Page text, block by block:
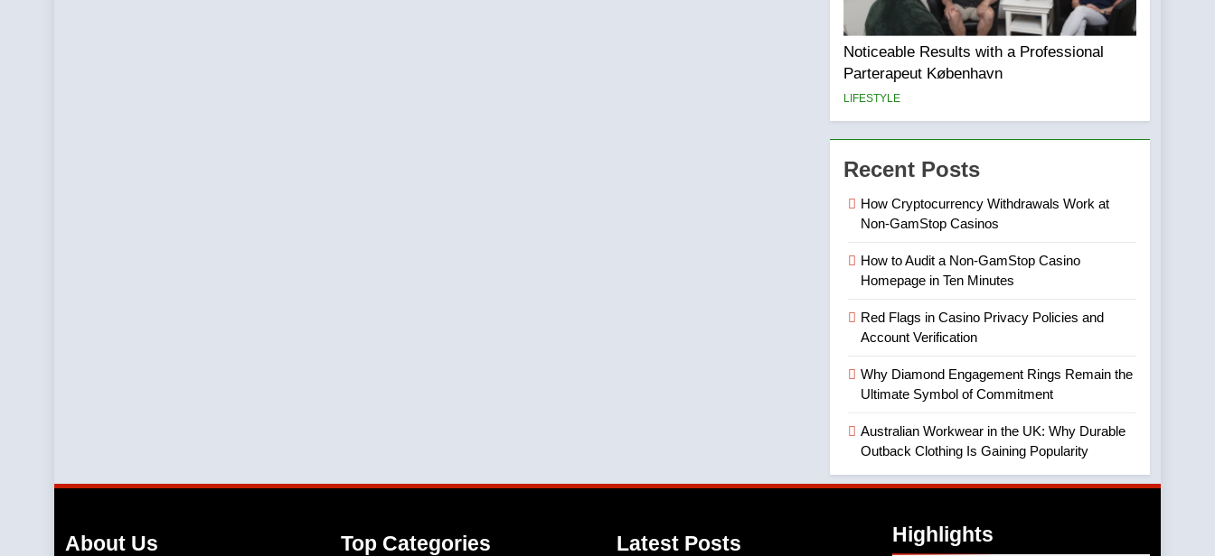
Noticeable Results with a Professional
Parterapeut København
LIFESTYLE
Recent Posts
How Cryptocurrency Withdrawals Work at
Non-GamStop Casinos
How to Audit a Non-GamStop Casino
Homepage in Ten Minutes
Red Flags in Casino Privacy Policies and
Account Verification
Why Diamond Engagement Rings Remain the
Ultimate Symbol of Commitment
Australian Workwear in the UK: Why Durable
Outback Clothing Is Gaining Popularity
About Us Top Categories Latest Posts Highlights